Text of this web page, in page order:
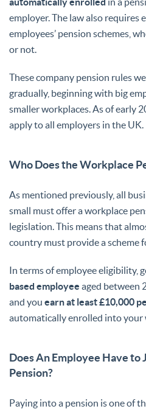
employer. The law also requires
employees’ pension schemes,
or not.
These company pension rules
gradually, beginning with big
smaller workplaces. As of early
apply to all employers in the UK.
Who Does the Workplace
As mentioned previously, all
small must offer a workplace
legislation. This means that
country must provide a scheme
In terms of employee eligibility,
based employee aged between
and you earn at least £10,000
automatically enrolled into your
Does An Employee Have
Pension?
Paying into a pension is one of